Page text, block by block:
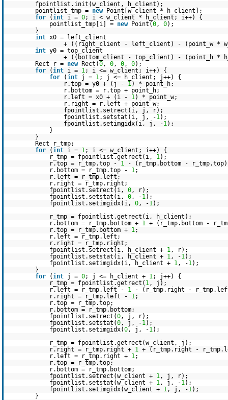
fpointlist.init(w_client, h_client);
pointlist_tmp = new
Point[w_client * h_client];
for
(int i = 0; i < w_client * h_client; i++) {
pointlist_tmp[i] = new Point(0, 0);
}
int x0 = left_client
+ ((right_client - left_client) - (point_w *
int y0 = top_client
+ ((bottom_client - top_client) - (point_h
Rect r = new Rect(0, 0, 0, 0);
for
(int i = 1; i <= w_client; i++) {
for
(int j = 1; j <= h_client; j++) {
r.top = y0 + (j - 1) * point_h;
r.bottom = r.top + point_h;
r.left = x0 + (i - 1) * point_w;
r.right = r.left + point_w;
fpointlist.setrect(i, j, r);
fpointlist.setstat(i, j, -1);
fpointlist.setimgidx(i, j, -1);
}
}
Rect r_tmp;
for
(int i = 1; i <= w_client; i++) {
r_tmp = fpointlist.getrect(i, 1);
r.top = r_tmp.top - 1
- (r_tmp.bottom -
r.bottom = r_tmp.top - 1;
r.left = r_tmp.left;
r.right = r_tmp.right;
fpointlist.setrect(i, 0, r);
fpointlist.setstat(i, 0, -1);
fpointlist.setimgidx(i, 0, -1);
r_tmp = fpointlist.getrect(i, h_client);
r.bottom = r_tmp.bottom + 1 + (r_tmp.bottom -
r.top = r_tmp.bottom + 1;
r.left = r_tmp.left;
r.right = r_tmp.right;
fpointlist.setrect(i, h_client + 1, r);
fpointlist.setstat(i, h_client + 1, -1);
fpointlist.setimgidx(i, h_client + 1, -1);
}
for
(int j = 0; j <= h_client + 1; j++) {
r_tmp = fpointlist.getrect( 1, j);
r.left = r_tmp.left - 1
- (r_tmp.right -
r.right = r_tmp.left - 1;
r.top = r_tmp.top;
r.bottom = r_tmp.bottom;
fpointlist.setrect(0, j, r);
fpointlist.setstat(0, j, -1);
fpointlist.setimgidx(0, j, -1);
r_tmp = fpointlist.getrect(w_client, j);
r.right = r_tmp.right + 1 + (r_tmp.right -
r.left = r_tmp.right + 1;
r.top = r_tmp.top;
r.bottom = r_tmp.bottom;
fpointlist.setrect(w_client + 1, j, r);
fpointlist.setstat(w_client + 1, j, -1);
fpointlist.setimgidx(w_client + 1, j, -1);
}